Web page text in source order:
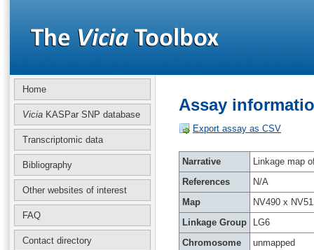
Home
Vicia KASPar SNP database
Transcriptomic data
Bibliography
Other websites of interest
FAQ
Contact directory
Assay
Export assay as CSV
Narrative
Linkage map
References
N/A
Map
NV490 x
Linkage Group
LG6
Chromosome
unmapped